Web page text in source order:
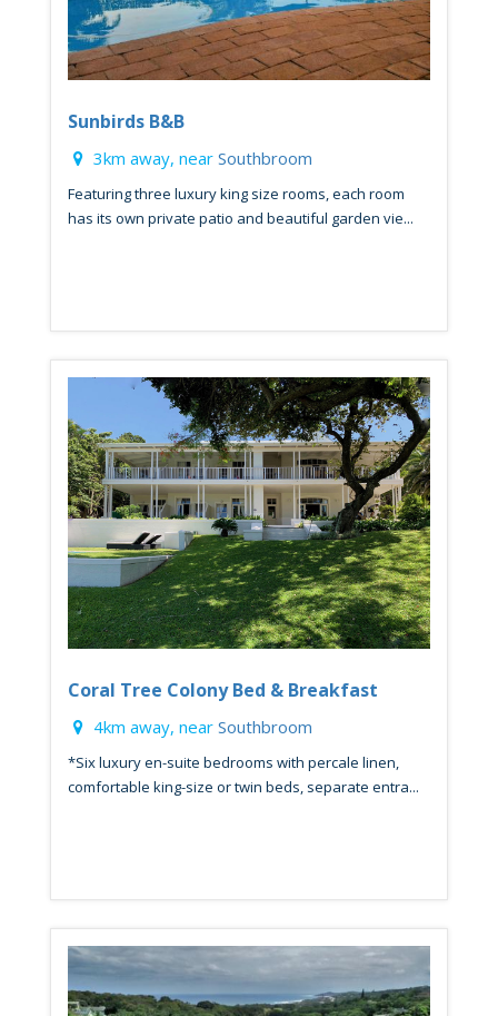
Sunbirds B&B
3km away, near Southbroom
Featuring three luxury king size rooms, each room
has its own private patio and beautiful garden vie...
Coral Tree Colony Bed & Breakfast
4km away, near Southbroom
*Six luxury en-suite bedrooms with percale linen,
comfortable king-size or twin beds, separate entra...